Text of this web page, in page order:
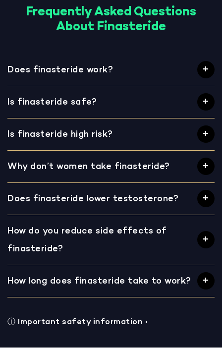
Frequently Asked Questions
About Finasteride
Does finasteride work?
Is finasteride safe?
Is finasteride high risk?
Why don’t women take finasteride?
Does finasteride lower testosterone?
How do you reduce side effects of
finasteride?
How long does finasteride take to work?
ⓘ Important safety information ›